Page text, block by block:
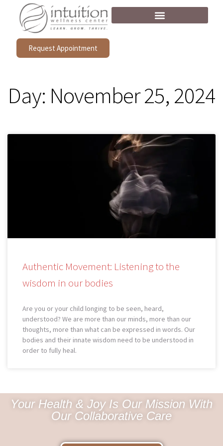
Request Appointment
Day: November 25, 2024
Authentic Movement: Listening to the
wisdom in our bodies
Are you or your child longing to be seen, heard,
understood? We are more than our minds, more than our
thoughts, more than what can be expressed in words. Our
bodies and their innate wisdom need to be understood in
order to fully heal.
Your Health & Joy Is Our Mission With
Our Collaborative Care